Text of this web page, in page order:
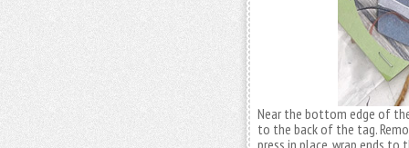
Near the bottom edge of
to the back of the tag.
press in place, wrap ends